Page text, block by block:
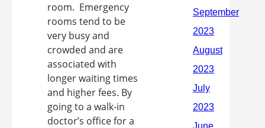
room. Emergency
rooms tend to be
very busy and
crowded and are
associated with
longer waiting times
and higher fees. By
going to a walk-in
doctor’s office for a